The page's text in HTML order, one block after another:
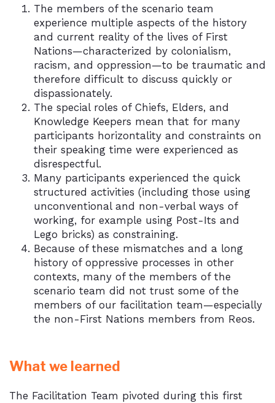
The members of the scenario team
experience multiple aspects of the history
and current reality of the lives of First
Nations—characterized by colonialism,
racism, and oppression—to be traumatic and
therefore difficult to discuss quickly or
dispassionately.
The special roles of Chiefs, Elders, and
Knowledge Keepers mean that for many
participants horizontality and constraints on
their speaking time were experienced as
disrespectful.
Many participants experienced the quick
structured activities (including those using
unconventional and non-verbal ways of
working, for example using Post-Its and
Lego bricks) as constraining.
Because of these mismatches and a long
history of oppressive processes in other
contexts, many of the members of the
scenario team did not trust some of the
members of our facilitation team—especially
the non-First Nations members from Reos.
What we learned
The Facilitation Team pivoted during this first